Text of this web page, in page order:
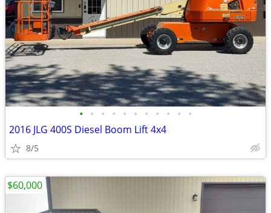
• • • • • • • • • • •
2016 JLG 400S Diesel Boom Lift 4x4
8/5
$60,000